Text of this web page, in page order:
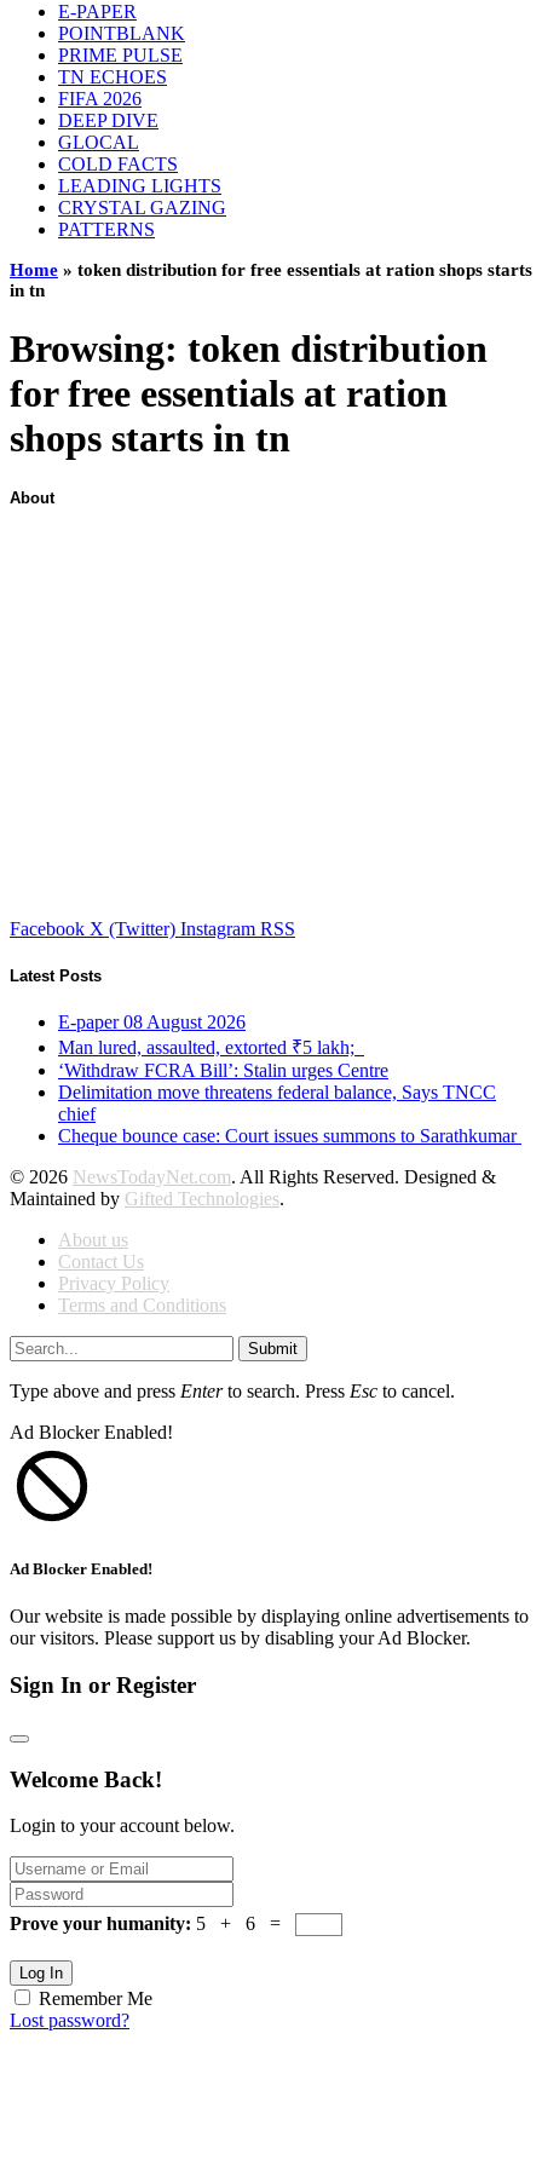
E-PAPER
POINTBLANK
PRIME PULSE
TN ECHOES
FIFA 2026
DEEP DIVE
GLOCAL
COLD FACTS
LEADING LIGHTS
CRYSTAL GAZING
PATTERNS
Home » token distribution for free essentials at ration shops starts
in tn
Browsing: token distribution
for free essentials at ration
shops starts in tn
About
Facebook X (Twitter) Instagram RSS
Latest Posts
E-paper 08 August 2026
Man lured, assaulted, extorted ₹5 lakh;
‘Withdraw FCRA Bill’: Stalin urges Centre
Delimitation move threatens federal balance, Says TNCC
chief
Cheque bounce case: Court issues summons to Sarathkumar
© 2026 NewsTodayNet.com. All Rights Reserved. Designed &
Maintained by Gifted Technologies.
About us
Contact Us
Privacy Policy
Terms and Conditions
Submit
Type above and press Enterto search. Press Esc to cancel.
Ad Blocker Enabled!
Ad Blocker Enabled!
Our website is made possible by displaying online advertisements to
our visitors. Please support us by disabling your Ad Blocker.
Sign In or Register
Welcome Back!
Login to your account below.
Prove your humanity: 5 + 6 =
Log In
Remember Me
Lost password?